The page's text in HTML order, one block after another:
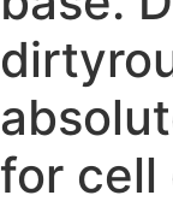
for cell